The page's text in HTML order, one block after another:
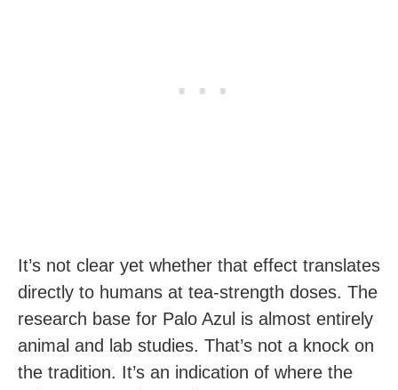
It’s not clear yet whether that effect translates
directly to humans at tea-strength doses. The
research base for Palo Azul is almost entirely
animal and lab studies. That’s not a knock on
the tradition. It’s an indication of where the